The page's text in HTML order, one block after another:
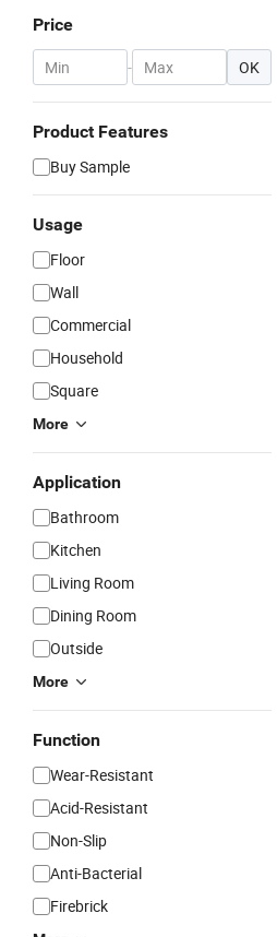
Price
- OK
Product Features
Buy Sample
Usage
Floor
Wall
Commercial
Household
Square
More
Application
Bathroom
Kitchen
Living Room
Dining Room
Outside
More
Function
Wear-Resistant
Acid-Resistant
Non-Slip
Anti-Bacterial
Firebrick